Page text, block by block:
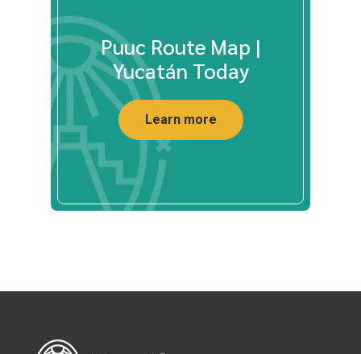
Puuc Route Map |
Yucatán Today
Learn more